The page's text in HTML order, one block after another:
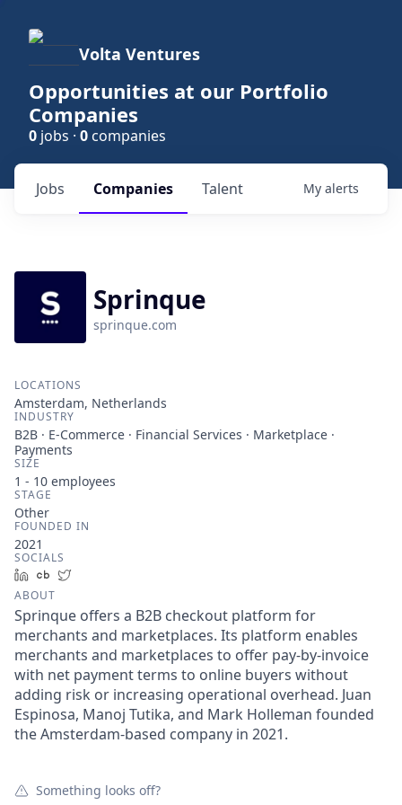
Volta Ventures
Opportunities at our Portfolio
Companies
0 jobs · 0 companies
Jobs Companies Talent My alerts
Sprinque
sprinque.com
LOCATIONS
Amsterdam, Netherlands
INDUSTRY
B2B · E-Commerce · Financial Services · Marketplace ·
Payments
SIZE
1 - 10 employees
STAGE
Other
FOUNDED IN
2021
SOCIALS
LinkedInCrunchbase
ABOUT
Sprinque offers a B2B checkout platform for
merchants and marketplaces. Its platform enables
merchants and marketplaces to offer pay-by-invoice
with net payment terms to online buyers without
adding risk or increasing operational overhead. Juan
Espinosa, Manoj Tutika, and Mark Holleman founded
the Amsterdam-based company in 2021.
Something looks off?